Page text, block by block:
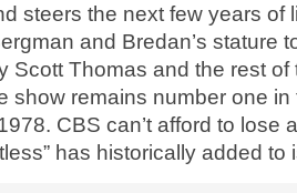
steers the next few years of
and Bredan’s stature
Scott Thomas and the rest of
show remains number one
CBS can’t afford to lose
has historically added to